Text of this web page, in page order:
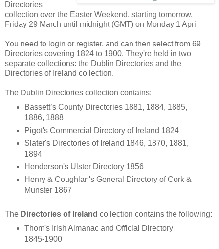
Directories
collection over the Easter Weekend, starting tomorrow,
Friday 29 March until midnight (GMT) on Monday 1 April
You need to login or register, and can then select from 69
Directories covering 1824 to 1900. They're held in two
separate collections: the Dublin Directories and the
Directories of Ireland collection.
The Dublin Directories collection contains:
Bassett’s County Directories 1881, 1884, 1885,
1886, 1888
Pigot's Commercial Directory of Ireland 1824
Slater's Directories of Ireland 1846, 1870, 1881,
1894
Henderson's Ulster Directory 1856
Henry & Coughlan's General Directory of Cork &
Munster 1867
The Directories of Ireland collection contains the following:
Thom's Irish Almanac and Official Directory
1845-1900